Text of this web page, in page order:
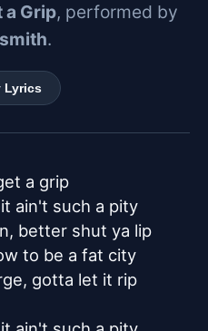
a Grip, performed by
.
Lyrics
a grip
ain't such a pity
better shut ya lip
to be a fat city
gotta let it rip